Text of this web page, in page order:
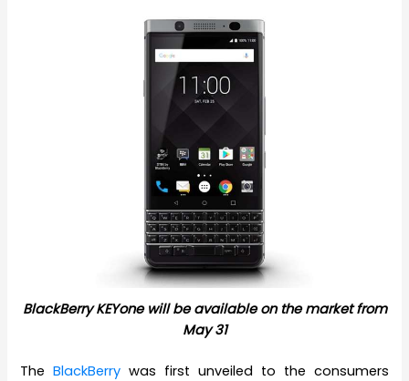
BlackBerry KEYone will be available on the market from
May 31
TheBlackBerry was first unveiled to the consumers